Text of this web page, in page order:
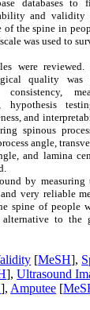
databases to
and validity
of the spine in
was used to
were reviewed.
quality
hypothesis
and
spinous
angle,
and lamina
by
very reliable
spine of people
to the
[MeSH],
],Ultrasound
], Amputee [